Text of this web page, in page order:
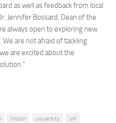
as well as feedback from local
Jennifer Bossard, Dean of the
always open to exploring new
are not afraid of tackling
are excited about the
lincoln university unl